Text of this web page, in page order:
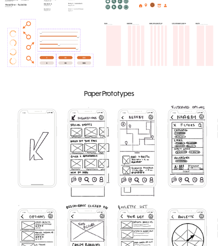
Paper Prototypes